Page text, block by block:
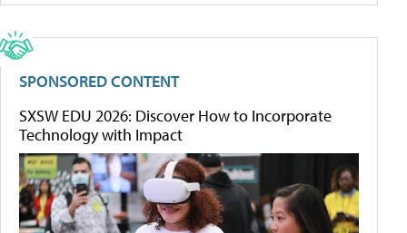
SPONSORED CONTENT
SXSW EDU 2026: Discover How to Incorporate
Technology with Impact